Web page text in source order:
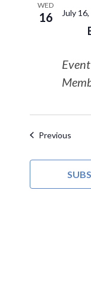
WED
16 July
PreviousEvents